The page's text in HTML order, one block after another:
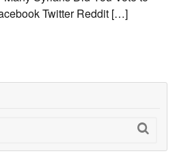
Twitter Reddit […]